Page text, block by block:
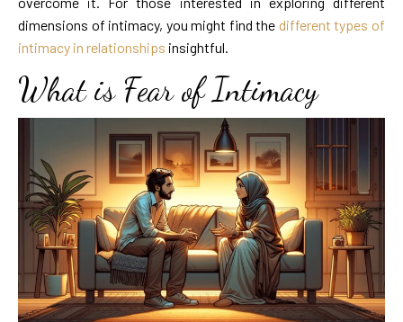
dimensions of intimacy, you might find the different types of
intimacy in relationships insightful.
What is Fear of Intimacy